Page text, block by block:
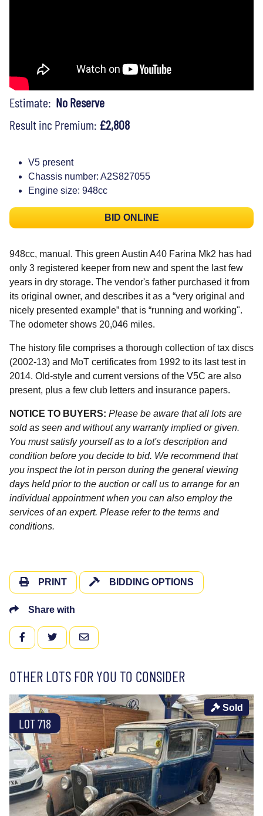
Estimate: No Reserve
Result inc Premium: £2,808
V5 present
Chassis number: A2S827055
Engine size: 948cc
BID ONLINE
948cc, manual. This green Austin A40 Farina Mk2 has had
only 3 registered keeper from new and spent the last few
years in dry storage. The vendor's father purchased it from
its original owner, and describes it as a “very original and
nicely presented example” that is “running and working".
The odometer shows 20,046 miles.
The history file comprises a thorough collection of tax discs
(2002-13) and MoT certificates from 1992 to its last test in
2014. Old-style and current versions of the V5C are also
present, plus a few club letters and insurance papers.
NOTICE TO BUYERS: Please be aware that all lots are
sold as seen and without any warranty implied or given.
You must satisfy yourself as to a lot's description and
condition before you decide to bid. We recommend that
you inspect the lot in person during the general viewing
days held prior to the auction or call us to arrange for an
individual appointment when you can also employ the
services of an expert. Please refer to the terms and
conditions.
PRINT BIDDING OPTIONS
Share with
FACEBOOKTWITTEREMAIL
OTHER LOTS FOR YOU TO CONSIDER
LOT 718
Sold